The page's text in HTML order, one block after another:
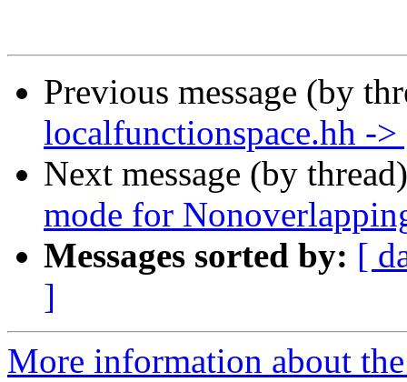
Previous message (by
localfunctionspace.hh -
Next message (by
mode for
Messages sorted by: [
]
More information about